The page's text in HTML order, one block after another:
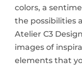
colors, a
the possibilities
Atelier C3
images of
elements that